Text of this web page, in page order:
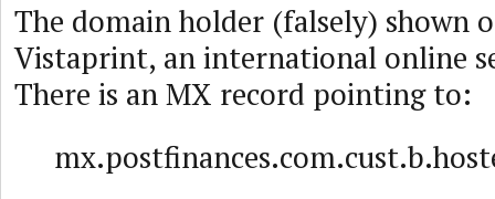
The domain holder (falsely) shown
Vistaprint, an international online
There is an MX record pointing to: